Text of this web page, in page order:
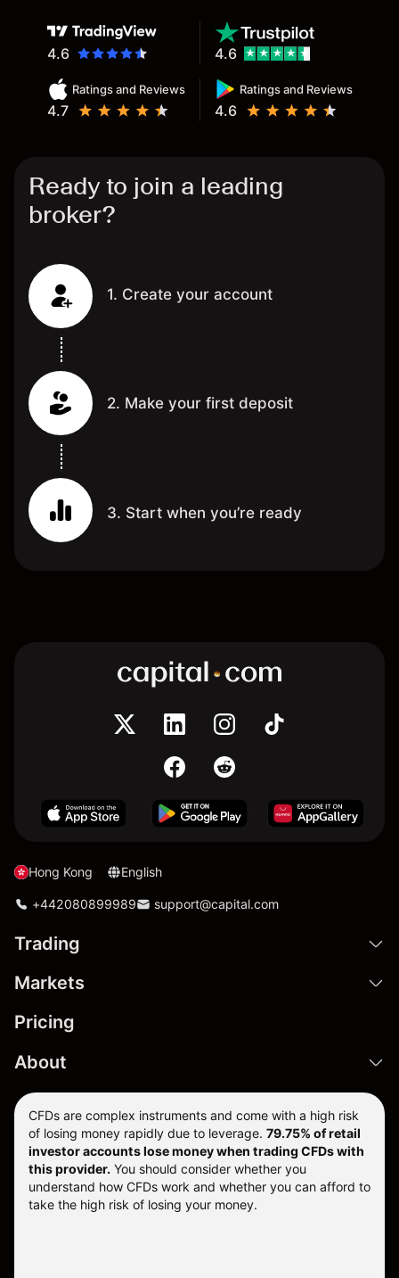
4.6
Ratings and Reviews
4.7
Ratings and Reviews
4.6
4.6
Ready to join a leading
broker?
1. Create your account
2. Make your first deposit
3. Start when you’re ready
Hong Kong English
+442080899989 support@capital.com
Trading
Markets
Pricing
About
CFDs are complex instruments and come with a high risk
of losing money rapidly due to leverage. 79.75% of retail
investor accounts lose money when trading CFDs with
this provider. You should consider whether you
understand how CFDs work and whether you can afford to
take the high risk of losing your money.